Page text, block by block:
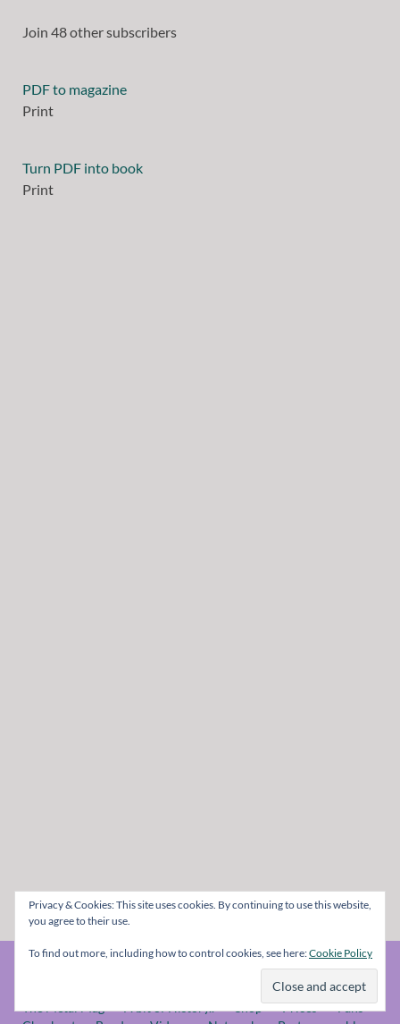
Join 48 other subscribers
PDF to magazine
Print
Turn PDF into book
Print
Privacy & Cookies: This site uses cookies. By continuing to use this website,
you agree to their use.
To find out more, including how to control cookies, see here:Cookie Policy
© The Metal Mag 1998 - 2026
The Metal Mag A bit of History.. Shop Prices
Fans